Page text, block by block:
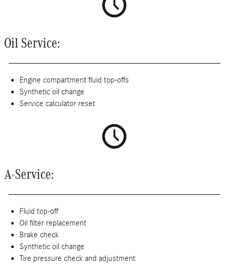
Oil Service:
Engine compartment fluid top-offs
Synthetic oil change
Service calculator reset
A-Service:
Fluid top-off
Oil filter replacement
Brake check
Synthetic oil change
Tire pressure check and adjustment